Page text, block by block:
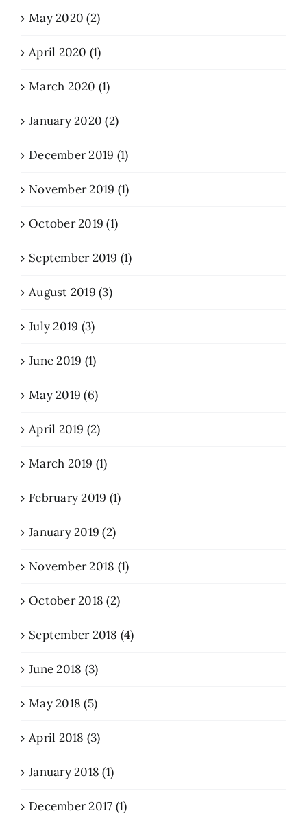
May 2020 (2)
April 2020 (1)
March 2020 (1)
January 2020 (2)
December 2019 (1)
November 2019 (1)
October 2019 (1)
September 2019 (1)
August 2019 (3)
July 2019 (3)
June 2019 (1)
May 2019 (6)
April 2019 (2)
March 2019 (1)
February 2019 (1)
January 2019 (2)
November 2018 (1)
October 2018 (2)
September 2018 (4)
June 2018 (3)
May 2018 (5)
April 2018 (3)
January 2018 (1)
December 2017 (1)